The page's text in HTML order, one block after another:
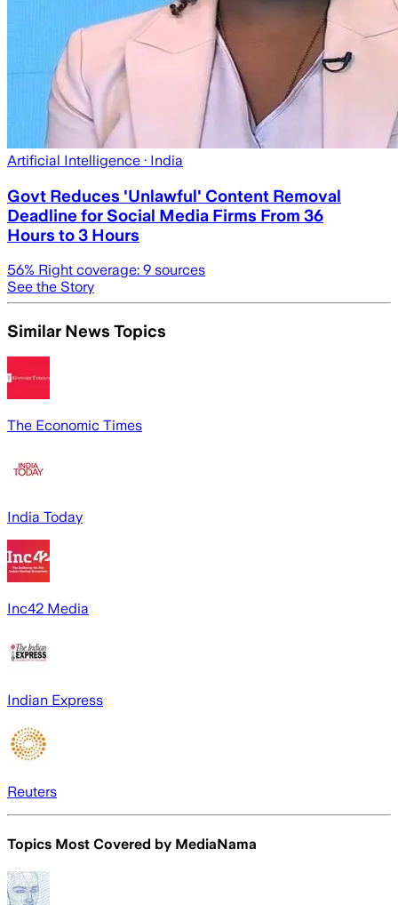
Artificial Intelligence · India
Govt Reduces 'Unlawful' Content Removal
Deadline for Social Media Firms From 36
Hours to 3 Hours
56% Right coverage: 9 sources
See the Story
Similar News Topics
The Economic Times
India Today
Inc42 Media
Indian Express
Reuters
Topics Most Covered by MediaNama